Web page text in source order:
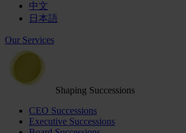
中文
日本語
Our Services
Shaping Successions
CEO Successions
Executive Successions